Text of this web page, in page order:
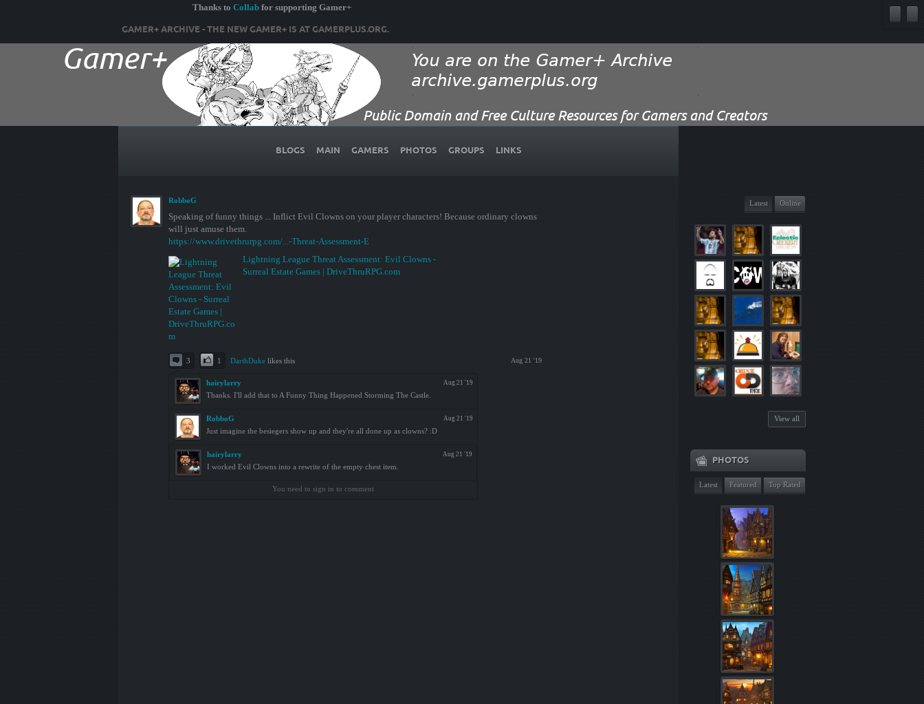
Thanks to Collabfor supporting Gamer+
GAMER+ ARCHIVE - THE NEW GAMER+ IS AT GAMERPLUS.ORG.
BLOGS MAIN GAMERS PHOTOS GROUPS LINKS
RobboG
Speaking of funny things ... Inflict Evil Clowns on your player characters! Because ordinary clowns
will just amuse them.
https://www.drivethrurpg.com/...-Threat-Assessment-E
Lightning League Threat Assessment: Evil Clowns -
Surreal Estate Games | DriveThruRPG.com
Aug 21 '19
3 1 DarthDuke likes this
Aug 21 '19
hairylarry
Thanks. I'll add that to A Funny Thing Happened Storming The Castle.
Aug 21 '19
RobboG
Just imagine the besiegers show up and they're all done up as clowns? :D
Aug 21 '19
hairylarry
I worked Evil Clowns into a rewrite of the empty chest item.
You need to sign in to comment
Latest Online
View all
PHOTOS
Latest Featured Top Rated